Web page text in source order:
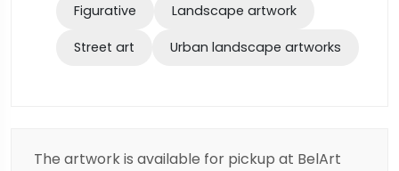
Figurative Landscape artwork
Street art Urban landscape artworks
The artwork is available for pickup at BelArt